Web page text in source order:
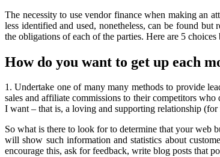
The necessity to use vendor finance when making an
less identified and used, nonetheless, can be found but
the obligations of each of the parties. Here are 5
How do you want to get up each
1. Undertake one of many many methods to provide
sales and affiliate commissions to their competitors
I want – that is, a loving and supporting relationship (for
So what is there to look for to determine that your web
will show such information and statistics about
encourage this, ask for feedback, write blog posts that